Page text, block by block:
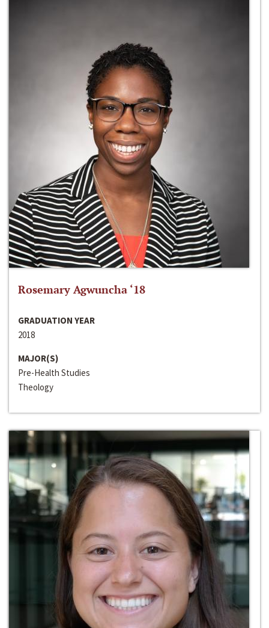
Rosemary Agwuncha ‘18
GRADUATION YEAR
2018
MAJOR(S)
Pre-Health Studies
Theology